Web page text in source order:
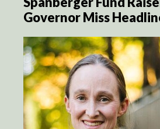
Governor Miss